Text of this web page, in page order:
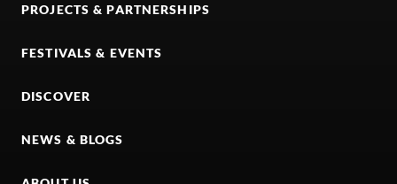
PROJECTS & PARTNERSHIPS
FESTIVALS & EVENTS
DISCOVER
NEWS & BLOGS